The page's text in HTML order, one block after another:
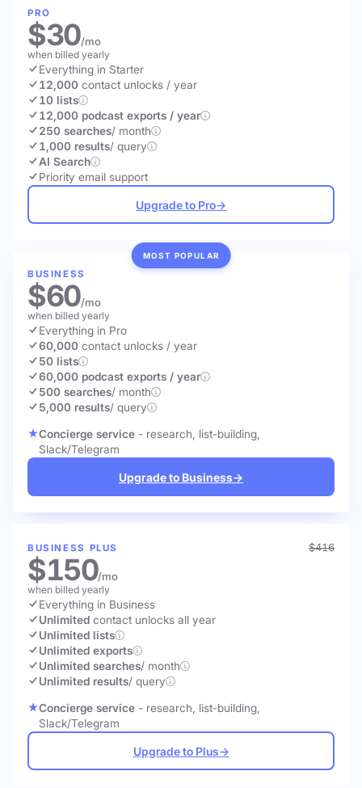
PRO
$30/mo
when billed yearly
Everything in Starter
12,000 contact unlocks / year
10 lists
12,000 podcast exports / year
250 searches/ month
1,000 results/ query
AI Search
Priority email support
Upgrade to Pro→
MOST POPULAR
BUSINESS
$60/mo
when billed yearly
Everything in Pro
60,000 contact unlocks / year
50 lists
60,000 podcast exports / year
500 searches/ month
5,000 results/ query
Concierge service - research, list-building,
Slack/Telegram
Upgrade to Business→
BUSINESS PLUS $416
$150/mo
when billed yearly
Everything in Business
Unlimited contact unlocks all year
Unlimited lists
Unlimited exports
Unlimited searches/ month
Unlimited results/ query
Concierge service - research, list-building,
Slack/Telegram
Upgrade to Plus→